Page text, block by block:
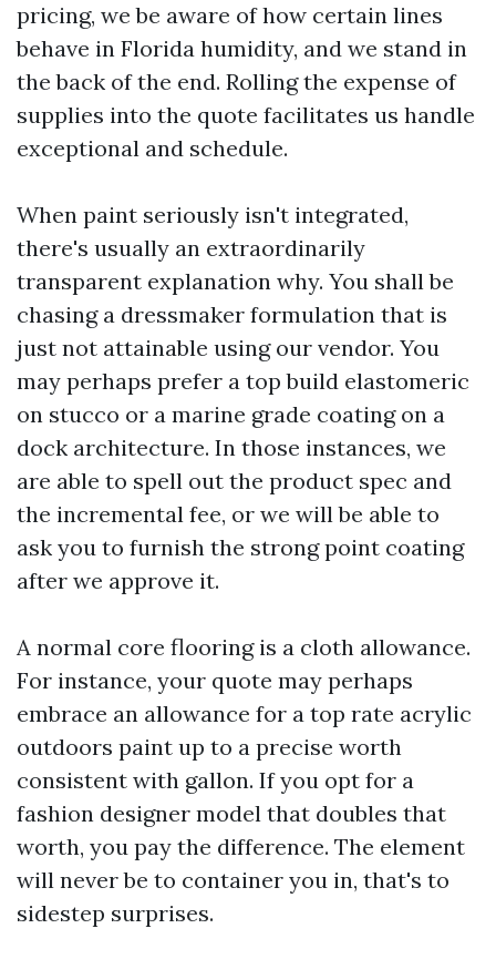
pricing, we be aware of how certain lines
behave in Florida humidity, and we stand in
the back of the end. Rolling the expense of
supplies into the quote facilitates us handle
exceptional and schedule.
When paint seriously isn't integrated,
there's usually an extraordinarily
transparent explanation why. You shall be
chasing a dressmaker formulation that is
just not attainable using our vendor. You
may perhaps prefer a top build elastomeric
on stucco or a marine grade coating on a
dock architecture. In those instances, we
are able to spell out the product spec and
the incremental fee, or we will be able to
ask you to furnish the strong point coating
after we approve it.
A normal core flooring is a cloth allowance.
For instance, your quote may perhaps
embrace an allowance for a top rate acrylic
outdoors paint up to a precise worth
consistent with gallon. If you opt for a
fashion designer model that doubles that
worth, you pay the difference. The element
will never be to container you in, that's to
sidestep surprises.